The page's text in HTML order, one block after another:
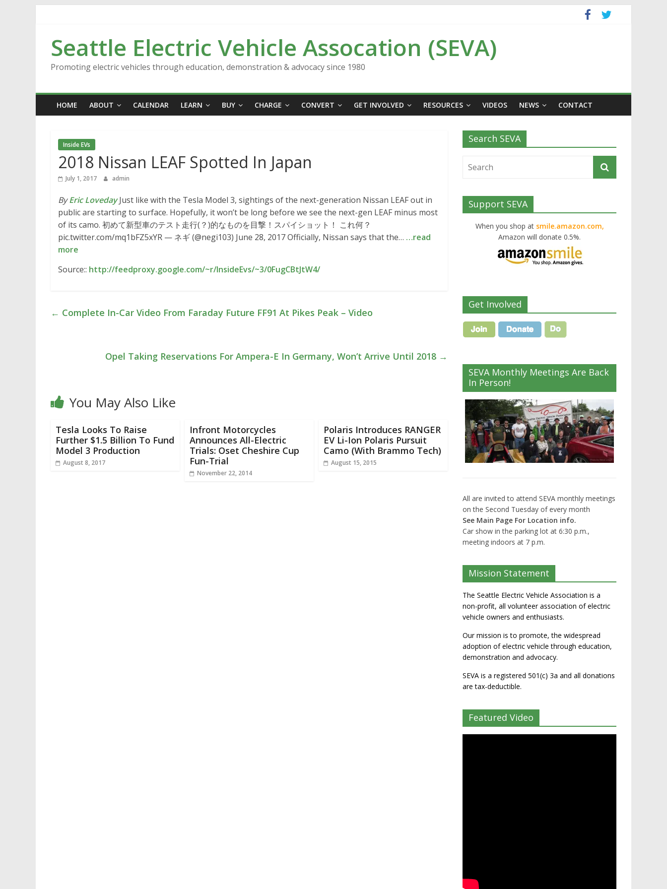
Seattle Electric Vehicle Assocation (SEVA)
Promoting electric vehicles through education, demonstration & advocacy since 1980
HOME ABOUT CALENDAR LEARN BUY CHARGE CONVERT GET INVOLVED RESOURCES VIDEOS NEWS CONTACT
Inside EVs
2018 Nissan LEAF Spotted In Japan
July 1, 2017 admin
ByEric LovedayJust like with the Tesla Model 3, sightings of the next-generation Nissan LEAF out in
public are starting to surface. Hopefully, it won’t be long before we see the next-gen LEAF minus most
of its camo. 初めて新型車のテスト走行(？)的なものを目撃！スパイショット！ これ何？
pic.twitter.com/mq1bFZ5xYR — ネギ (@negi103) June 28, 2017 Officially, Nissan says that the… …read
more
Source:: http://feedproxy.google.com/~r/InsideEvs/~3/0FugCBtJtW4/
← Complete In-Car Video From Faraday Future FF91 At Pikes Peak – Video
Opel Taking Reservations For Ampera-E In Germany, Won’t Arrive Until 2018 →
You May Also Like
Tesla Looks To Raise
Further $1.5 Billion To Fund
Model 3 Production
August 8, 2017
Infront Motorcycles
Announces All-Electric
Trials: Oset Cheshire Cup
Fun-Trial
November 22, 2014
Polaris Introduces RANGER
EV Li-Ion Polaris Pursuit
Camo (With Brammo Tech)
August 15, 2015
Search SEVA
Support SEVA
When you shop at smile.amazon.com,
Amazon will donate 0.5%.
Get Involved
SEVA Monthly Meetings Are Back
In Person!
All are invited to attend SEVA monthly meetings
on the Second Tuesday of every month
See Main Page For Location info.
Car show in the parking lot at 6:30 p.m.,
meeting indoors at 7 p.m.
Mission Statement
The Seattle Electric Vehicle Association is a
non-profit, all volunteer association of electric
vehicle owners and enthusiasts.
Our mission is to promote, the widespread
adoption of electric vehicle through education,
demonstration and advocacy.
SEVA is a registered 501(c) 3a and all donations
are tax-deductible.
Featured Video